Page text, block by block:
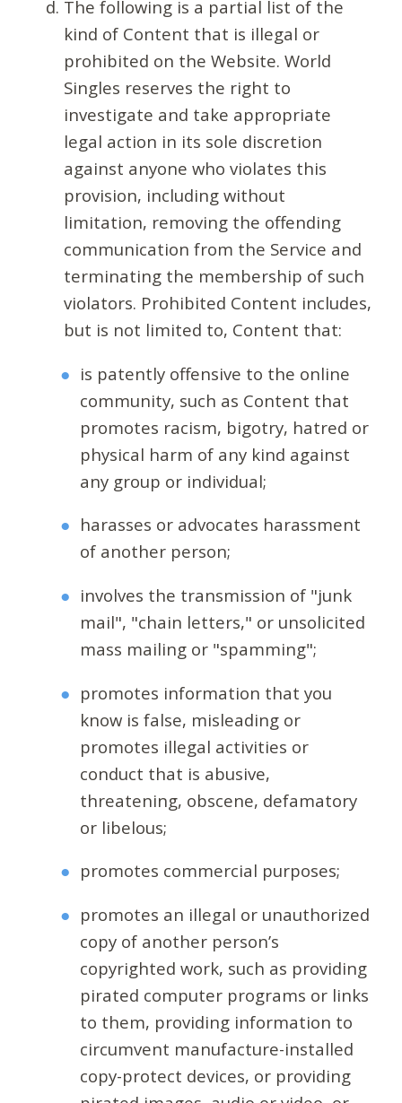
The following is a partial list of the
kind of Content that is illegal or
prohibited on the Website. World
Singles reserves the right to
investigate and take appropriate
legal action in its sole discretion
against anyone who violates this
provision, including without
limitation, removing the offending
communication from the Service and
terminating the membership of such
violators. Prohibited Content includes,
but is not limited to, Content that:
is patently offensive to the online
community, such as Content that
promotes racism, bigotry, hatred or
physical harm of any kind against
any group or individual;
harasses or advocates harassment
of another person;
involves the transmission of "junk
mail", "chain letters," or unsolicited
mass mailing or "spamming";
promotes information that you
know is false, misleading or
promotes illegal activities or
conduct that is abusive,
threatening, obscene, defamatory
or libelous;
promotes commercial purposes;
promotes an illegal or unauthorized
copy of another person’s
copyrighted work, such as providing
pirated computer programs or links
to them, providing information to
circumvent manufacture-installed
copy-protect devices, or providing